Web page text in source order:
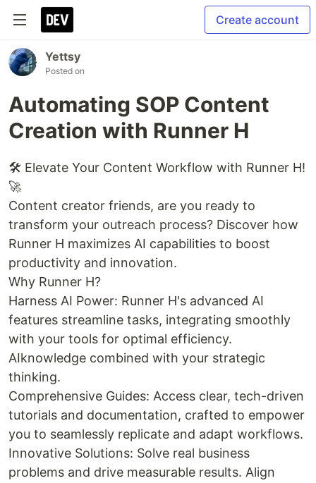
Create account
Yettsy
Posted on
Automating SOP Content
Creation with Runner H
🛠️ Elevate Your Content Workflow with Runner H!
🚀
Content creator friends, are you ready to
transform your outreach process? Discover how
Runner H maximizes AI capabilities to boost
productivity and innovation.
Why Runner H?
Harness AI Power: Runner H's advanced AI
features streamline tasks, integrating smoothly
with your tools for optimal efficiency.
AIknowledge combined with your strategic
thinking.
Comprehensive Guides: Access clear, tech-driven
tutorials and documentation, crafted to empower
you to seamlessly replicate and adapt workflows.
Innovative Solutions: Solve real business
problems and drive measurable results. Align